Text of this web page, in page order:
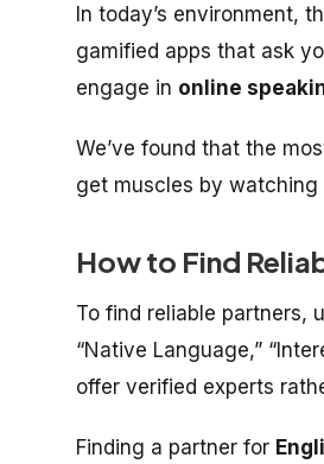
In today’s environment,
gamified apps that ask
engage in online
We’ve found that the
get muscles by
How to Find
To find reliable partners,
“Native Language,”
offer verified experts
Finding a partner for